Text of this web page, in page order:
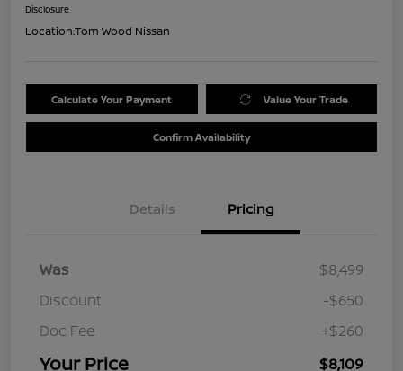
Disclosure
Location:Tom Wood Nissan
Calculate Your Payment Value Your Trade
Confirm Availability
Details Pricing
Was
$8,499
Discount
-$650
Doc Fee
+$260
Your Price $8,109